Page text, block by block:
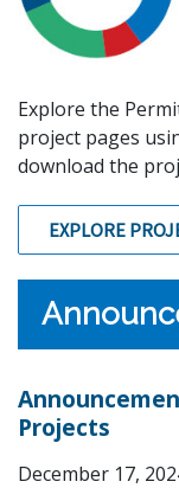
Explore the
project pages
download the
EXPLORE
Projects
December 17,